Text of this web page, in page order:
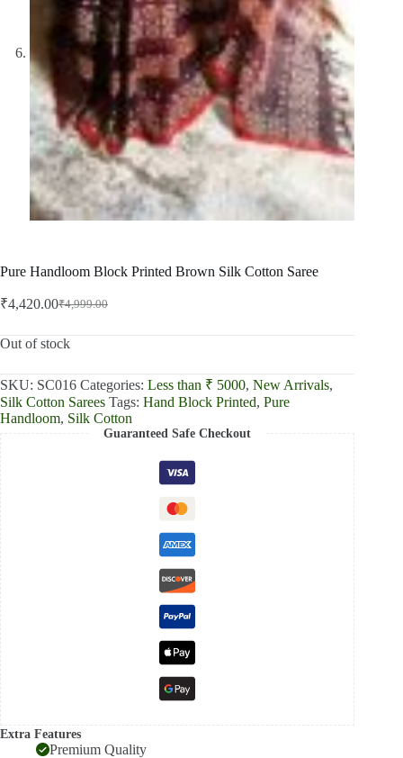
Pure Handloom Block Printed Brown Silk Cotton Saree
₹4,999.00
Original
was:
₹4,420.00Current
is:
Out of stock
SKU: SC016 Categories: Less than ₹ 5000, New Arrivals,
Silk Cotton Sarees Tags: Hand Block Printed, Pure
Handloom, Silk Cotton
Guaranteed Safe Checkout
Extra Features
Premium Quality